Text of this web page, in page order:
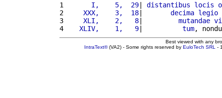
1
      I,    5,  29
| distantibus locis
2
    XXX,    3,  18
| decima legio
3
    XLI,    2,   8
| mutandae
4
   XLIV,    1,   9
| tum,
Best viewed with any
IntraText®(VA2) - Some rights reserved by EuloTech SRL -